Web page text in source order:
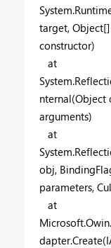
target,
constructor)
at
nternal(Object
arguments)
at
obj,
parameters,
at